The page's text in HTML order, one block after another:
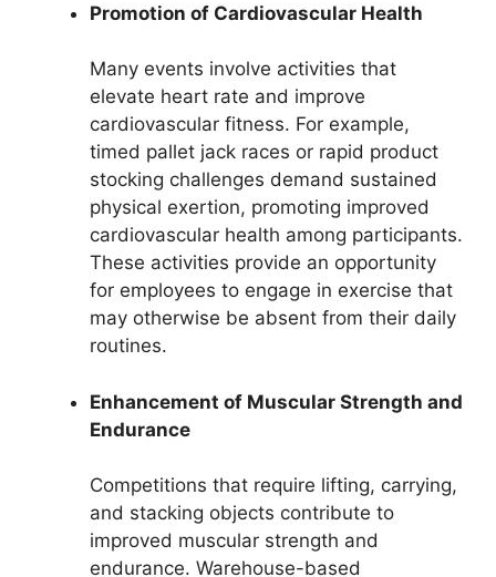
Promotion of Cardiovascular Health
Many events involve activities that
elevate heart rate and improve
cardiovascular fitness. For example,
timed pallet jack races or rapid product
stocking challenges demand sustained
physical exertion, promoting improved
cardiovascular health among participants.
These activities provide an opportunity
for employees to engage in exercise that
may otherwise be absent from their daily
routines.
Enhancement of Muscular Strength and
Endurance
Competitions that require lifting, carrying,
and stacking objects contribute to
improved muscular strength and
endurance. Warehouse-based